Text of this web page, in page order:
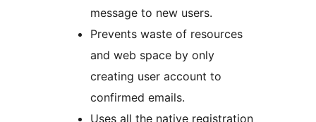
message to new users.
Prevents waste of resources
and web space by only
creating user account to
confirmed emails.
Uses all the native registration